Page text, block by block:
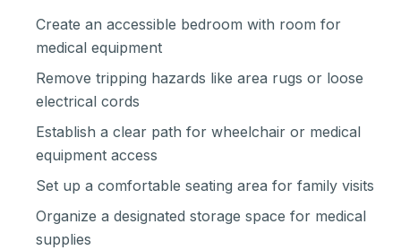
Create an accessible bedroom with room for
medical equipment
Remove tripping hazards like area rugs or loose
electrical cords
Establish a clear path for wheelchair or medical
equipment access
Set up a comfortable seating area for family visits
Organize a designated storage space for medical
supplies